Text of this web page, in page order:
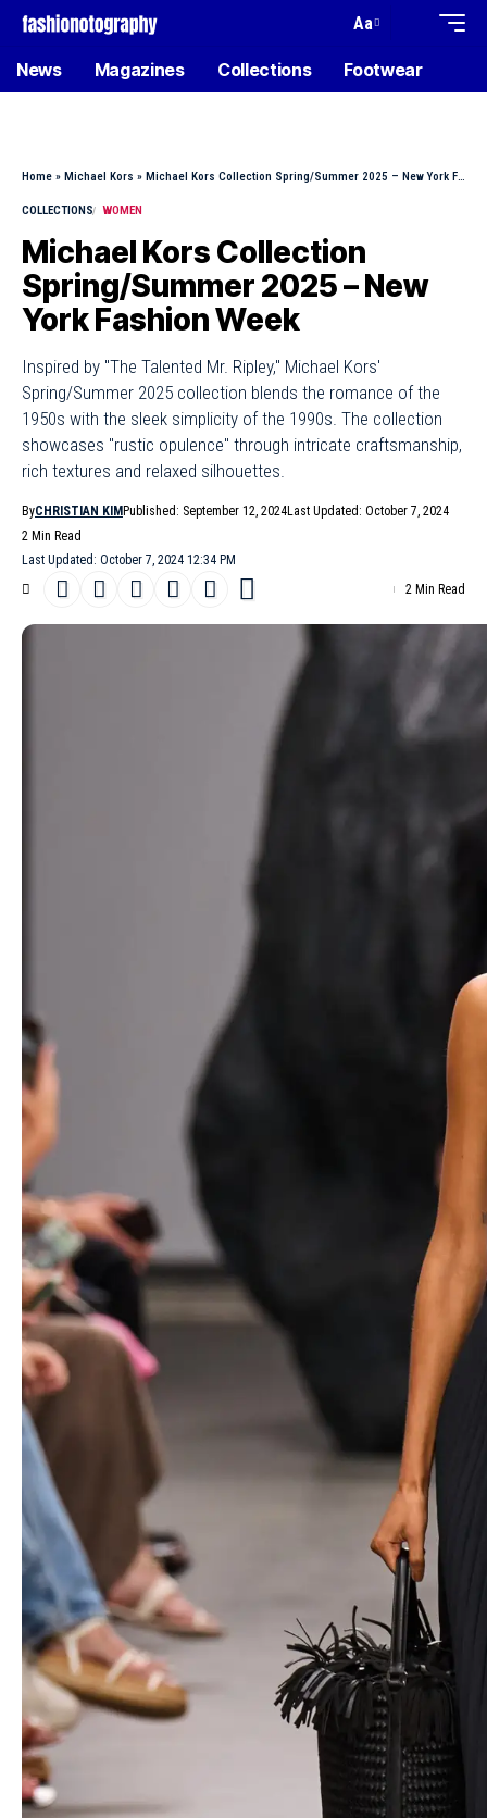
Aa
News Magazines Collections Footwear
Home » Michael Kors » Michael Kors Collection Spring/Summer 2025 – New York Fashion Week
COLLECTIONS WOMEN
Michael Kors Collection
Spring/Summer 2025 – New
York Fashion Week
Inspired by "The Talented Mr. Ripley," Michael Kors'
Spring/Summer 2025 collection blends the romance of the
1950s with the sleek simplicity of the 1990s. The collection
showcases "rustic opulence" through intricate craftsmanship,
rich textures and relaxed silhouettes.
Last Updated: October 7, 2024 12:34 PM
ByCHRISTIAN KIM Published: September 12, 2024Last Updated: October 7, 2024
2 Min Read
2 Min Read
presented his Michael Kors
collection against the backdrop
of a high-stakes legal battle, showcasing a blend of practicality
https://www.youtube.com/watch?v=gcnNtmsf1Yo&sttick=0
This season, Kors explores the concept of “
,” a
combination of rich textures and relaxed silhouettes. Think hand-
embroidered denim skirts, leather paillettes meticulously crafted
to resemble lace, and the unexpected rustle of raffia pinwheels
adorning cashmere ensembles. Even the simplest pieces are
elevated with intricate details, such as the tortoiseshell sequined
dress that reveals its depth upon closer inspection.